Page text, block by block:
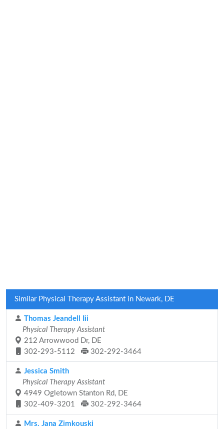
Similar Physical Therapy Assistant in Newark, DE
Thomas Jeandell Iii
Physical Therapy Assistant
212 Arrowwood Dr, DE
302-293-5112
302-292-3464
Jessica Smith
Physical Therapy Assistant
4949 Ogletown Stanton Rd, DE
302-409-3201
302-292-3464
Mrs. Jana Zimkouski